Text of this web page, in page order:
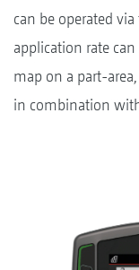
can be operated
application rate
map on a part-
in combination